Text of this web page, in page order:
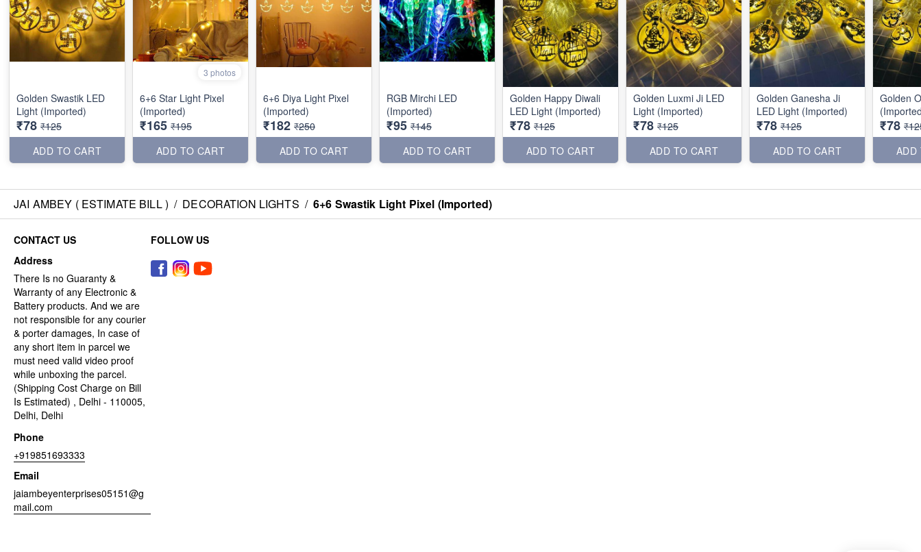
Golden Swastik LED
Light (Imported)
₹78 ₹125
ADD TO CART
3 photos
6+6 Star Light Pixel
(Imported)
₹165 ₹195
ADD TO CART
6+6 Diya Light Pixel
(Imported)
₹182 ₹250
ADD TO CART
RGB Mirchi LED
(Imported)
₹95 ₹145
ADD TO CART
Golden Happy Diwali
LED Light (Imported)
₹78 ₹125
ADD TO CART
Golden Luxmi Ji LED
Light (Imported)
₹78 ₹125
ADD TO CART
Golden Ganesha Ji
LED Light (Imported)
₹78 ₹125
ADD TO CART
Golden
₹78
ADD
JAI AMBEY ( ESTIMATE BILL ) / DECORATION LIGHTS / 6+6 Swastik Light Pixel (Imported)
CONTACT US
Address
There Is no Guaranty &
Warranty of any Electronic &
Battery products. And we are
not responsible for any courier
& porter damages, In case of
any short item in parcel we
must need valid video proof
while unboxing the parcel.
(Shipping Cost Charge on Bill
Is Estimated) , Delhi - 110005,
Delhi, Delhi
Phone
+919851693333
Email
jaiambeyenterprises05151@g
mail.com
FOLLOW US